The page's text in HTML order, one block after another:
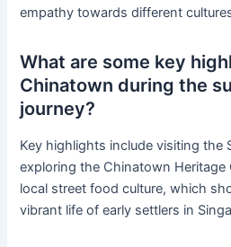
empathy towards different
What are some key
Chinatown during the
journey?
Key highlights include visiting the
exploring the Chinatown Heritage
local street food culture, which
vibrant life of early settlers in